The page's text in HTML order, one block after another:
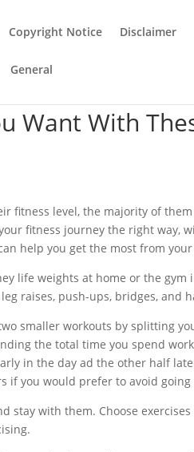
Copyright Notice Disclaimer
General
Want With
fitness level, the majority of
fitness journey the right way,
help you get the most from
life weights at home or the
raises, push-ups, bridges, and
smaller workouts by splitting
the total time you spend
in the day ad the other half
if you would prefer to avoid going
stay with them. Choose